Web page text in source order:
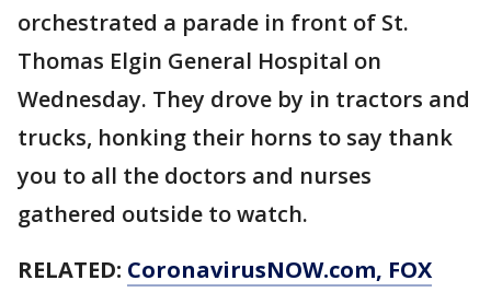
orchestrated a parade in front of St.
Thomas Elgin General Hospital on
Wednesday. They drove by in tractors and
trucks, honking their horns to say thank
you to all the doctors and nurses
gathered outside to watch.
RELATED: CoronavirusNOW.com, FOX